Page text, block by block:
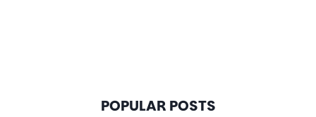
POPULAR POSTS